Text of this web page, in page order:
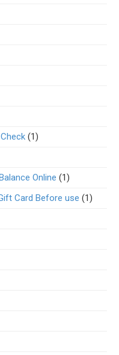
(1)
Online (1)
Card Before use (1)